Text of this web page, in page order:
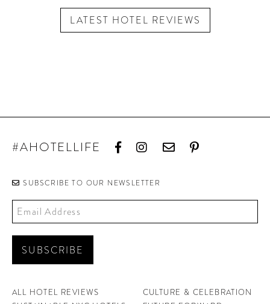
LATEST HOTEL REVIEWS
#AHOTELLIFE
SUBSCRIBE TO OUR NEWSLETTER
ALL HOTEL REVIEWS
CULTURE & CELEBRATION